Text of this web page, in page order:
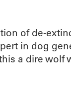
of de-
in dog
a dire wolf